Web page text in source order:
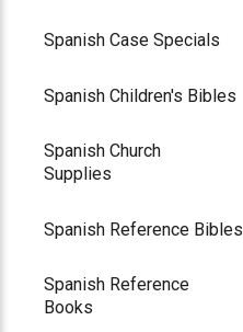
Spanish Case Specials
Spanish Children's Bibles
Spanish Church
Supplies
Spanish Reference Bibles
Spanish Reference
Books